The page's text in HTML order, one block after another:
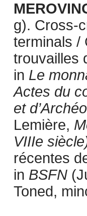
g). Cross-
terminals /
trouvailles
in Le
Actes du
et
Lemière,
VIIIe
récentes
in BSFN
Toned,